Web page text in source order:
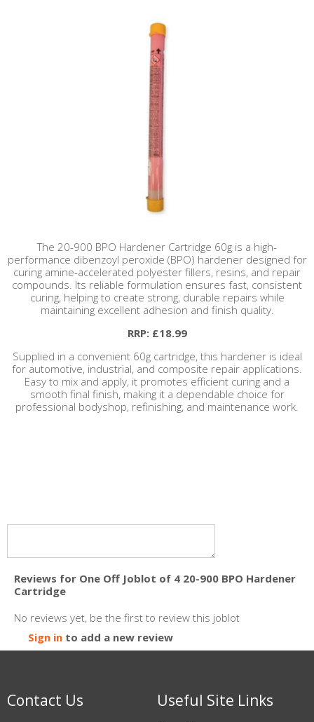
The 20-900 BPO Hardener Cartridge 60g is a high-
performance dibenzoyl peroxide (BPO) hardener designed for
curing amine-accelerated polyester fillers, resins, and repair
compounds. Its reliable formulation ensures fast, consistent
curing, helping to create strong, durable repairs while
maintaining excellent adhesion and finish quality.
RRP: £18.99
Supplied in a convenient 60g cartridge, this hardener is ideal
for automotive, industrial, and composite repair applications.
Easy to mix and apply, it promotes efficient curing and a
smooth final finish, making it a dependable choice for
professional bodyshop, refinishing, and maintenance work.
Reviews for One Off Joblot of 4 20-900 BPO Hardener
Cartridge
No reviews yet, be the first to review this joblot
Sign in to add a new review
Contact Us Useful Site Links